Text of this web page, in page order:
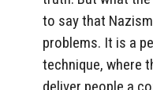
to say that
problems. It is a
technique, where